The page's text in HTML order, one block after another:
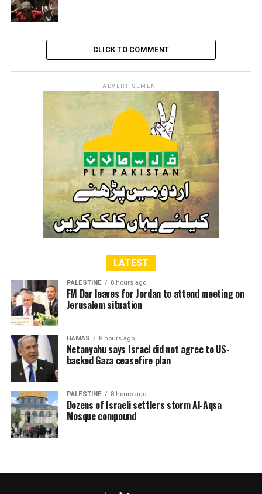
CLICK TO COMMENT
ADVERTISEMENT
LATEST
PALESTINE 8 hours ago
FM Dar leaves for Jordan to attend meeting on
Jerusalem situation
HAMAS 8 hours ago
Netanyahu says Israel did not agree to US-
backed Gaza ceasefire plan
PALESTINE 8 hours ago
Dozens of Israeli settlers storm Al-Aqsa
Mosque compound